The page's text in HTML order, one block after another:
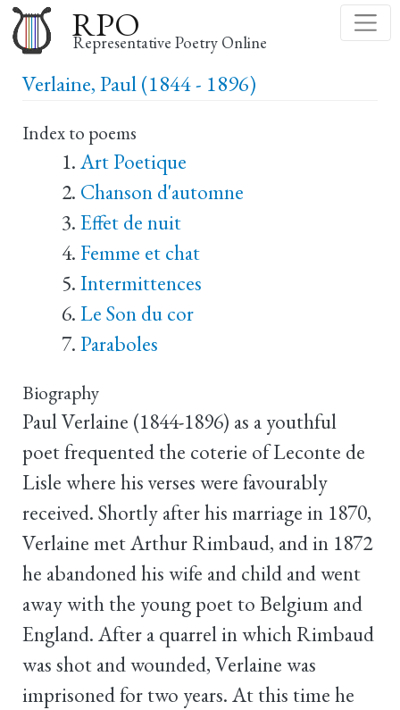
to
main
content
RPO
Representative Poetry Online
Verlaine, Paul (1844 - 1896)
Index to poems
Art Poetique
Chanson d'automne
Effet de nuit
Femme et chat
Intermittences
Le Son du cor
Paraboles
Biography
Paul Verlaine (1844-1896) as a youthful
poet frequented the coterie of Leconte de
Lisle where his verses were favourably
received. Shortly after his marriage in 1870,
Verlaine met Arthur Rimbaud, and in 1872
he abandoned his wife and child and went
away with the young poet to Belgium and
England. After a quarrel in which Rimbaud
was shot and wounded, Verlaine was
imprisoned for two years. At this time he